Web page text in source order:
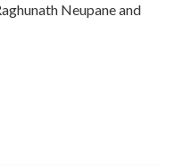
Neupane and